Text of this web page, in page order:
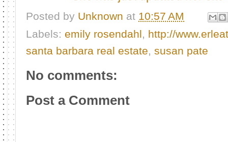
Posted by Unknown at 10:57 AM
Labels: emily rosendahl, http://
santa barbara real estate, susan pate
No comments:
Post a Comment